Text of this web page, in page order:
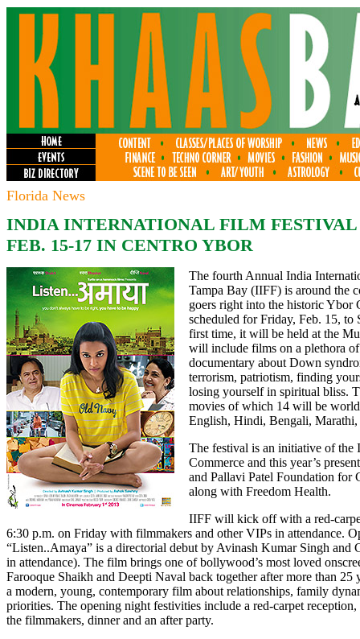
Florida News
INDIA INTERNATIONAL FILM FESTIVAL
FEB. 15-17 IN CENTRO YBOR
The fourth Annual India
Tampa Bay (IIFF) is around the
goers right into the historic Ybor
scheduled for Friday, Feb. 15, to
first time, it will be held at the
will include films on a plethora
documentary about Down
terrorism, patriotism, finding
losing yourself in spiritual bliss.
movies of which 14 will be
English, Hindi, Bengali,
The festival is an initiative of
Commerce and this year’s
and Pallavi Patel Foundation for
along with Freedom Health.
IIFF will kick off with a red-
6:30 p.m. on Friday with filmmakers and other VIPs in attendance.
“Listen..Amaya” is a directorial debut by Avinash Kumar Singh and
in attendance). The film brings one of bollywood’s most loved
Farooque Shaikh and Deepti Naval back together after more than 25
a modern, young, contemporary film about relationships, family
priorities. The opening night festivities include a red-carpet
the filmmakers, dinner and an after party.